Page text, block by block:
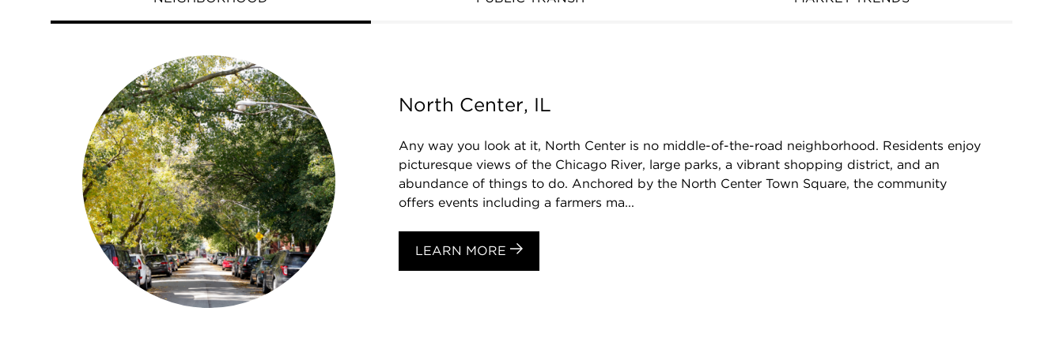
North Center, IL
Any way you look at it, North Center is no middle-of-the-road neighborhood. Residents enjoy
picturesque views of the Chicago River, large parks, a vibrant shopping district, and an
abundance of things to do. Anchored by the North Center Town Square, the community
offers events including a farmers ma...
LEARN MORE